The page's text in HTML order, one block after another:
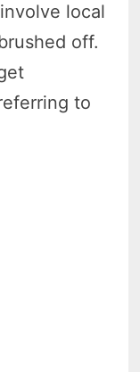
local
off.
to